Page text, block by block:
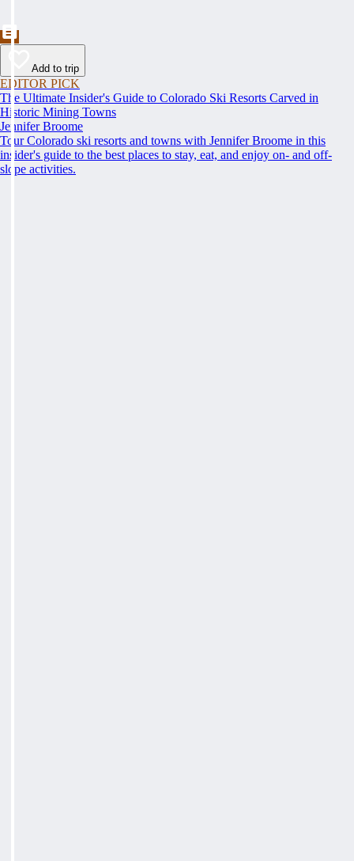
Add to trip
EDITOR PICK
The Ultimate Insider's Guide to Colorado Ski Resorts Carved in
Historic Mining Towns
Jennifer Broome
Tour Colorado ski resorts and towns with Jennifer Broome in this
insider's guide to the best places to stay, eat, and enjoy on- and off-
slope activities.